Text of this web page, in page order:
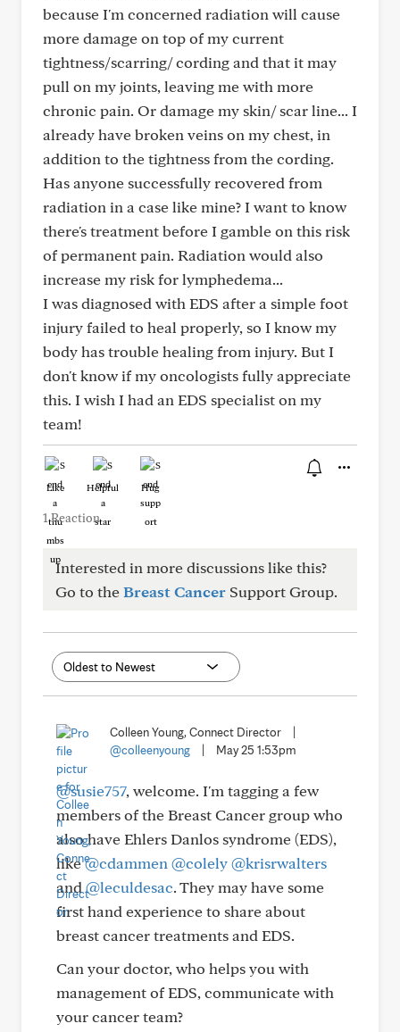
because I'm concerned radiation will cause
more damage on top of my current
tightness/scarring/ cording and that it may
pull on my joints, leaving me with more
chronic pain. Or damage my skin/ scar line... I
already have broken veins on my chest, in
addition to the tightness from the cording.
Has anyone successfully recovered from
radiation in a case like mine? I want to know
there's treatment before I gamble on this risk
of permanent pain. Radiation would also
increase my risk for lymphedema...
I was diagnosed with EDS after a simple foot
injury failed to heal properly, so I know my
body has trouble healing from injury. But I
don't know if my oncologists fully appreciate
this. I wish I had an EDS specialist on my
team!
Like Helpful Hug
1 Reaction
Interested in more discussions like this?
Go to theBreast Cancer Support Group.
Colleen Young, Connect Director
@colleenyoung
May 25 1:53pm
@susie757, welcome. I'm tagging a few
members of the Breast Cancer group who
also have Ehlers Danlos syndrome (EDS),
like@cdammen @colely@krisrwalters
and @leculdesac. They may have some
first hand experience to share about
breast cancer treatments and EDS.
Can your doctor, who helps you with
management of EDS, communicate with
your cancer team?